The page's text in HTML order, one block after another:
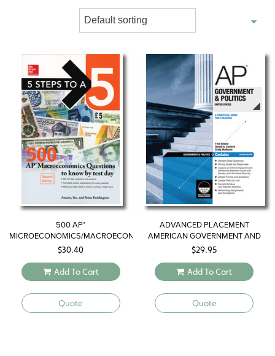
500 AP*
MICROECONOMICS/MACROECONOMICS
QUESTIONS TO KNOW BY TEST
$30.40
Add To Cart
Quote
ADVANCED PLACEMENT
AMERICAN GOVERNMENT AND
POLITICS—UNITED STATES
$29.95
Add To Cart
Quote